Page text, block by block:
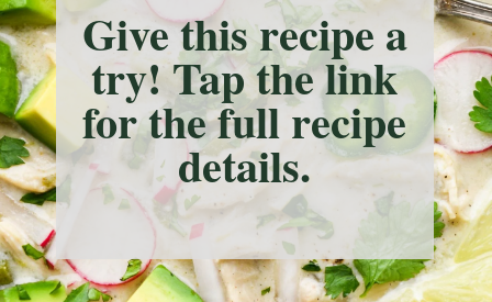
Give this recipe a
try! Tap the link
for the full recipe
details.